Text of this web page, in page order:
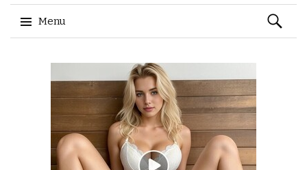
Menu
Search
for: